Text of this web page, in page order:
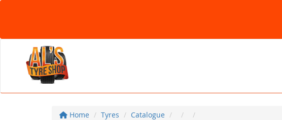
Home Tyres Catalogue